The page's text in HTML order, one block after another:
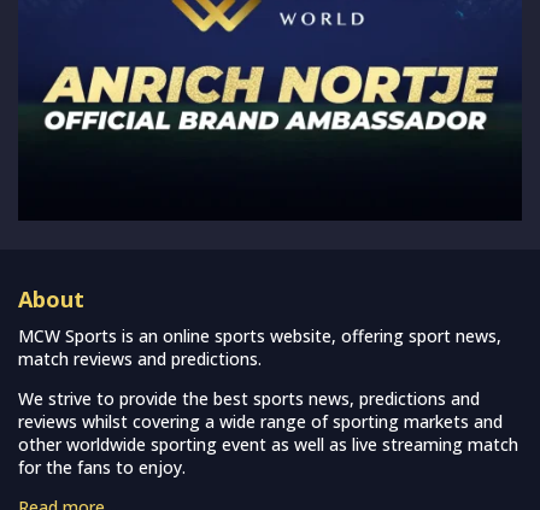
About
MCW Sports is an online sports website, offering sport news,
match reviews and predictions.
We strive to provide the best sports news, predictions and
reviews whilst covering a wide range of sporting markets and
other worldwide sporting event as well as live streaming match
for the fans to enjoy.